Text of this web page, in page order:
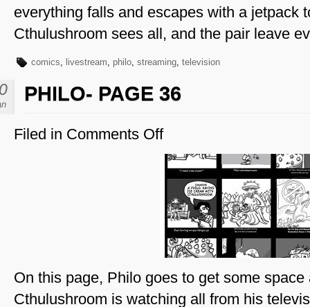
everything falls and escapes with a jetpack
Cthulushroom sees all, and the pair leave
comics, livestream, philo, streaming, television
PHILO- PAGE 36
Filed in Comments Offon
Page
On this page, Philo goes to get some
Cthulushroom is watching all from his